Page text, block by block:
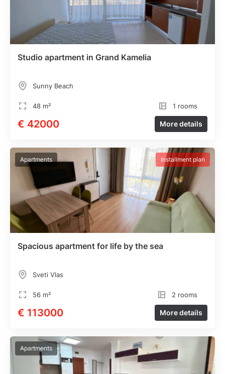
Studio apartment in Grand Kamelia
Sunny Beach
48 m² 1 rooms
€ 42000 More details
Apartments Installment plan
Spacious apartment for life by the sea
Sveti Vlas
56 m² 2 rooms
€ 113000 More details
Apartments